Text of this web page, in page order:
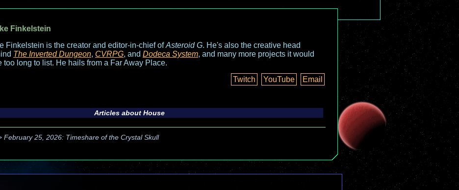
Finkelstein
Finkelstein is the creator and editor-in-chief ofAsteroid G. He's also the creative head
The Inverted Dungeon, CVRPG, and Dodeca System, and many more projects it would
too long to list. He hails from a Far Away Place.
Twitch
YouTube Email
Articles about House
February 25, 2026: Timeshare of the Crystal Skull